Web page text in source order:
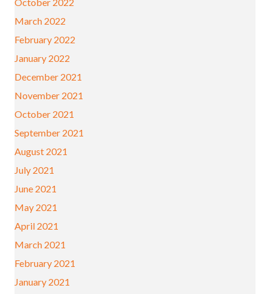
October 2022
March 2022
February 2022
January 2022
December 2021
November 2021
October 2021
September 2021
August 2021
July 2021
June 2021
May 2021
April 2021
March 2021
February 2021
January 2021